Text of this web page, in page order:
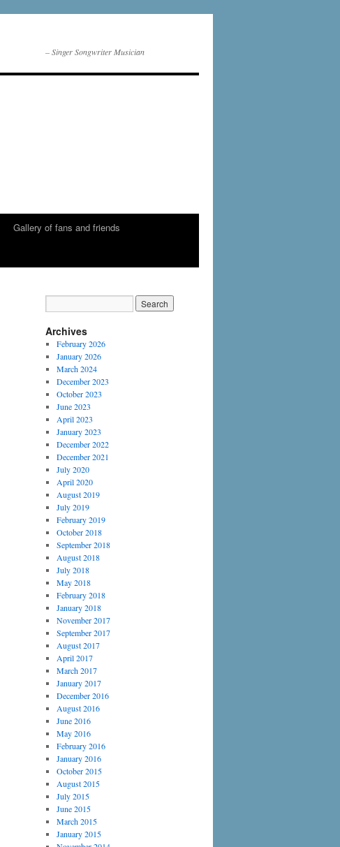
– Singer Songwriter Musician
Gallery of fans and friends
Archives
February 2026
January 2026
March 2024
December 2023
October 2023
June 2023
April 2023
January 2023
December 2022
December 2021
July 2020
April 2020
August 2019
July 2019
February 2019
October 2018
September 2018
August 2018
July 2018
May 2018
February 2018
January 2018
November 2017
September 2017
August 2017
April 2017
March 2017
January 2017
December 2016
August 2016
June 2016
May 2016
February 2016
January 2016
October 2015
August 2015
July 2015
June 2015
March 2015
January 2015